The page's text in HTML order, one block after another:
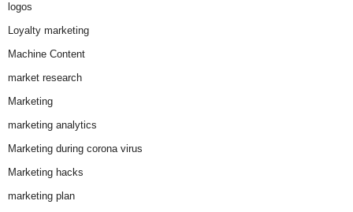
logos
Loyalty marketing
Machine Content
market research
Marketing
marketing analytics
Marketing during corona virus
Marketing hacks
marketing plan